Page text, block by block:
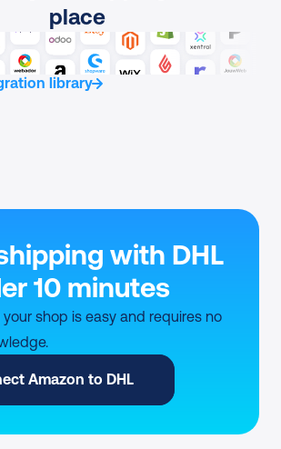
place
library
with DHL
10 minutes
shop is easy and requires no
Amazon to DHL